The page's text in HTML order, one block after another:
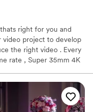
right for you and
video project to develop
the right video . Every
rate , Super 35mm 4K
ProRes codecs
422 LT and ProRes
17.9, 4K DCI, ULTRA